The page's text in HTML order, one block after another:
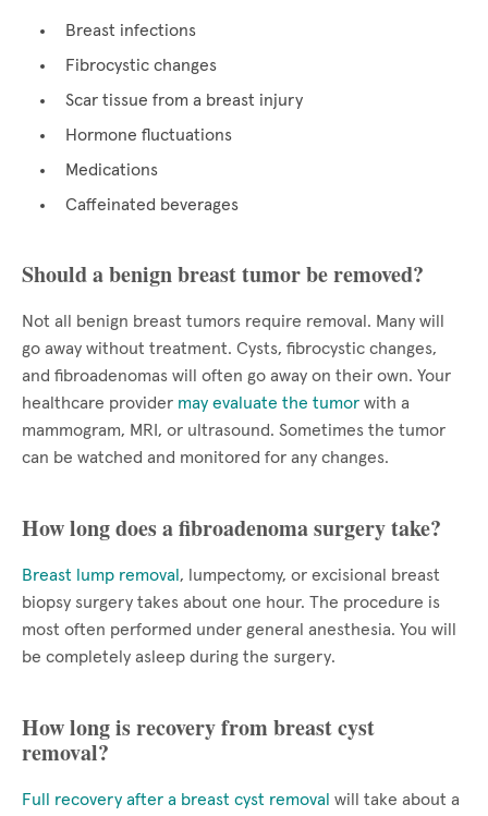
Breast infections
Fibrocystic changes
Scar tissue from a breast injury
Hormone fluctuations
Medications
Caffeinated beverages
Should a benign breast tumor be removed?
Not all benign breast tumors require removal. Many will
go away without treatment. Cysts, fibrocystic changes,
and fibroadenomas will often go away on their own. Your
healthcare provider may evaluate the tumor with a
mammogram, MRI, or ultrasound. Sometimes the tumor
can be watched and monitored for any changes.
How long does a fibroadenoma surgery take?
Breast lump removal , lumpectomy, or excisional breast
biopsy surgery takes about one hour. The procedure is
most often performed under general anesthesia. You will
be completely asleep during the surgery.
How long is recovery from breast cyst
removal?
Full recovery after a breast cyst removal will take about a